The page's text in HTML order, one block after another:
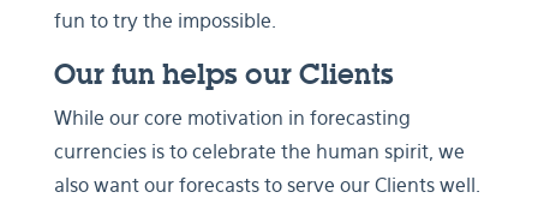
fun to try the impossible.
Our fun helps our Clients
While our core motivation in forecasting
currencies is to celebrate the human spirit, we
also want our forecasts to serve our Clients well.